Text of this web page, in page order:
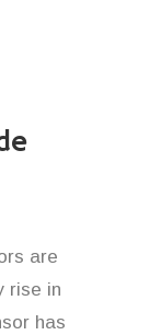
are
rise in
has